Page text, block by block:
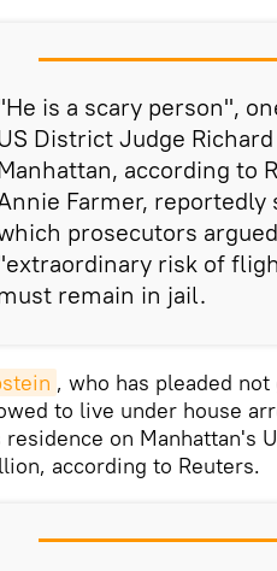
is a scary person",
District Judge
according to
Farmer, reportedly
prosecutors
risk of
remain in jail.
, who has pleaded
to live under house
residence on Manhattan's
according to Reuters.